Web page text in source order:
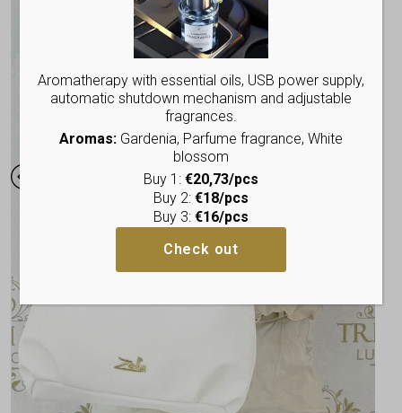
Aromatherapy with essential oils, USB power supply,
automatic shutdown mechanism and adjustable
fragrances.
Aromas:Gardenia, Parfume fragrance, White
blossom
Buy 1: €20,73/pcs
Buy 2: €18/pcs
Buy 3: €16/pcs
Check out